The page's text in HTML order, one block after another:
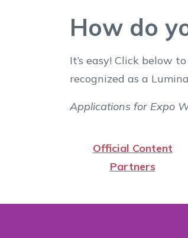
How do
It’s easy! Click below
recognized as a
Applications for Expo
Official Content
Partners